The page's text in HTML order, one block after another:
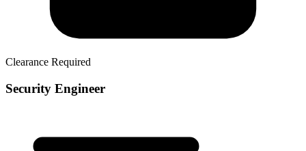
Clearance Required
Security Engineer